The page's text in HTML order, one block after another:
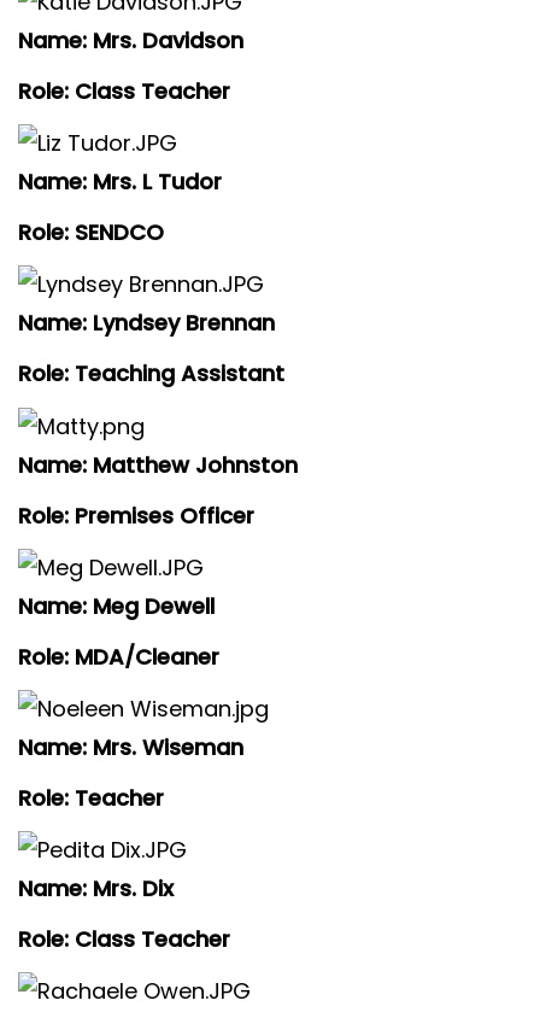
Name: Mrs. Davidson
Role: Class Teacher
Name: Mrs. L Tudor
Role: SENDCO
Name: Lyndsey Brennan
Role: Teaching Assistant
Name: Matthew Johnston
Role: Premises Officer
Name: Meg Dewell
Role: MDA/Cleaner
Name: Mrs. Wiseman
Role: Teacher
Name: Mrs. Dix
Role: Class Teacher